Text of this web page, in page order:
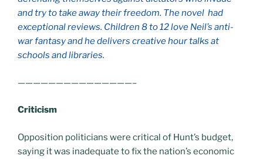
and try to take away their freedom. The novel had
exceptional reviews. Children 8 to 12 love Neil’s anti-
war fantasy and he delivers creative hour talks at
schools and libraries.
———————————————–
Criticism
Opposition politicians were critical of Hunt’s budget,
saying it was inadequate to fix the nation’s economic